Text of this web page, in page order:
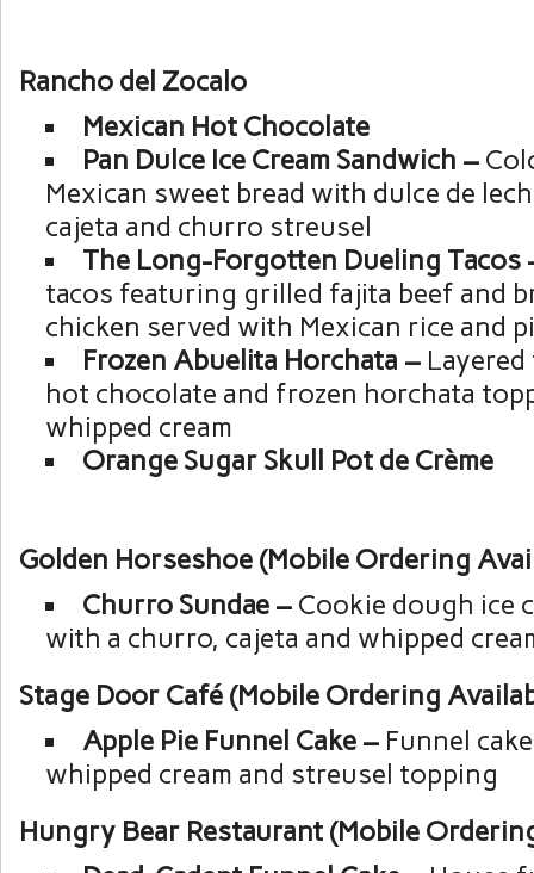
Rancho del Zocalo
Mexican Hot Chocolate
Pan Dulce Ice Cream Sandwich –
Mexican sweet bread with dulce de
cajeta and churro streusel
The Long-Forgotten Dueling Tacos
tacos featuring grilled fajita beef and
chicken served with Mexican rice and
Frozen Abuelita Horchata –Layered
hot chocolate and frozen horchata
whipped cream
Orange Sugar Skull Pot de Crème
Golden Horseshoe (Mobile Ordering
Churro Sundae – Cookie dough ice
with a churro, cajeta and whipped
Stage Door Café (Mobile Ordering
Apple Pie Funnel Cake – Funnel
whipped cream and streusel topping
Hungry Bear Restaurant (Mobile